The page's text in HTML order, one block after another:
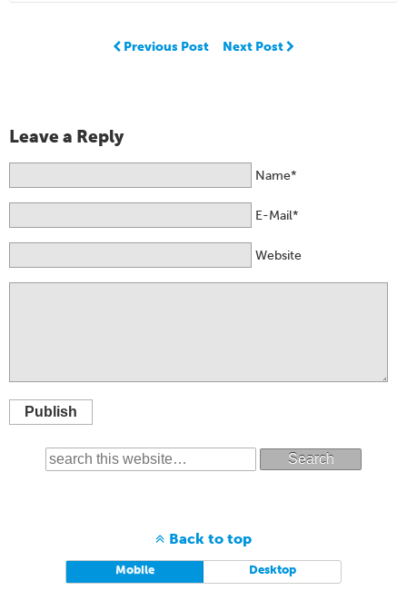
Previous Post Next Post
Leave a Reply
Name*
E-Mail*
Website
Publish
Search
Back to top
Mobile Desktop